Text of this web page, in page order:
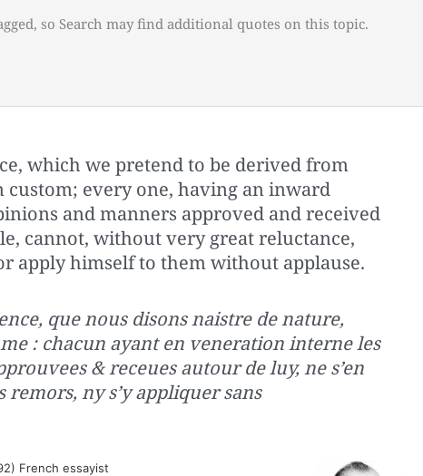
so Search may find additional quotes on this topic.
which we pretend to be derived from
custom; every one, having an inward
and manners approved and received
cannot, without very great reluctance,
apply himself to them without applause.
que nous disons naistre de nature,
: chacun ayant en veneration interne les
& receues autour de luy, ne s’en
remors, ny s’y appliquer sans
French essayist